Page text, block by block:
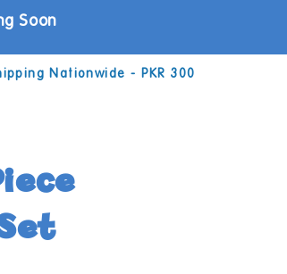
Soon
Nationwide - PKR 300